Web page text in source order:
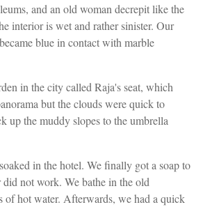
and an old woman decrepit like the
interior is wet and rather sinister. Our
blue in contact with marble
in the city called Raja's seat, which
but the clouds were quick to
up the muddy slopes to the umbrella
in the hotel. We finally got a soap to
did not work. We bathe in the old
of hot water. Afterwards, we had a quick